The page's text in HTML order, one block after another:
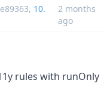
, 10.
2 months
ago
rules with runOnly